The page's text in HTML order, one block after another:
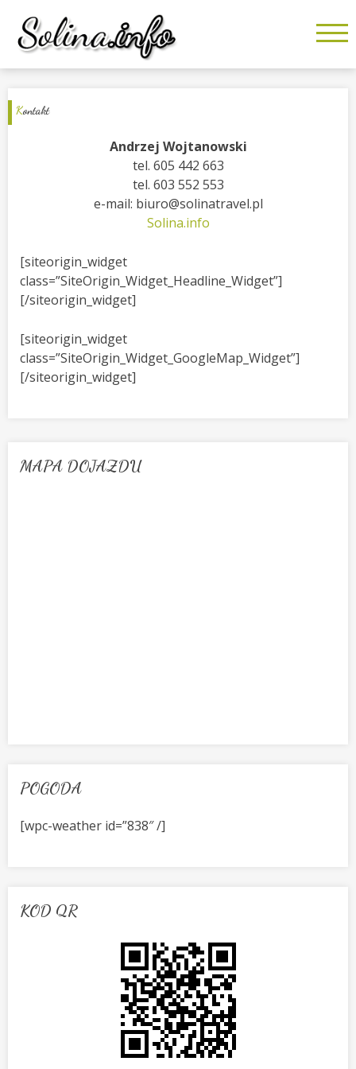
Kontakt
Andrzej Wojtanowski
tel. 605 442 663
tel. 603 552 553
e-mail: biuro@solinatravel.pl
Solina.info
[siteorigin_widget
class=”SiteOrigin_Widget_Headline_Widget”]
[/siteorigin_widget]
[siteorigin_widget
class=”SiteOrigin_Widget_GoogleMap_Widget”]
[/siteorigin_widget]
MAPA DOJAZDU
POGODA
[wpc-weather id=”838″ /]
KOD QR